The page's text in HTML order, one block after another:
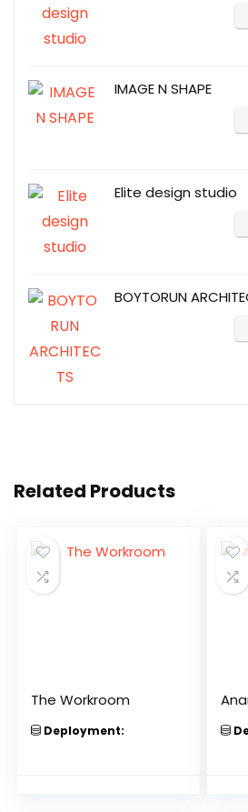
IMAGE N SHAPE
Elite design studio
BOYTORUN
Related Products
The Workroom
Deployment: